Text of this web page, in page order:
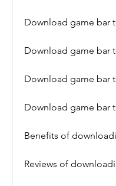
Download game bar
Download game bar
Download game bar
Download game bar
Benefits of
Reviews of